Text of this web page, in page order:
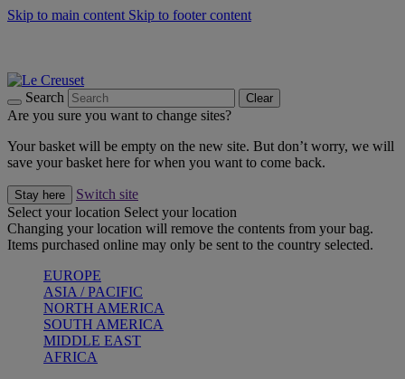
Skip to main content Skip to footer content
Search Clear
Are you sure you want to change sites?
Your basket will be empty on the new site. But don’t worry, we will
save your basket here for when you want to come back.
Stay here
Switch site
Select your location Select your location
Changing your location will remove the contents from your bag.
Items purchased online may only be sent to the country selected.
EUROPE
ASIA / PACIFIC
NORTH AMERICA
SOUTH AMERICA
MIDDLE EAST
AFRICA